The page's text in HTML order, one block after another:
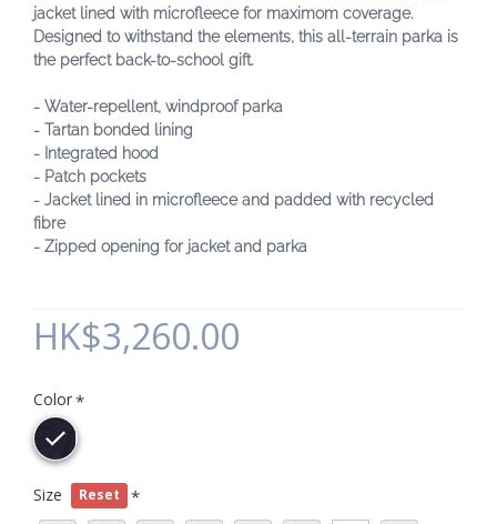
jacket lined with microfleece for maximom coverage.
Designed to withstand the elements, this all-terrain parka is
the perfect back-to-school gift.
- Water-repellent, windproof parka
- Tartan bonded lining
- Integrated hood
- Patch pockets
- Jacket lined in microfleece and padded with recycled
fibre
- Zipped opening for jacket and parka
HK$3,260.00
Color
Size Reset